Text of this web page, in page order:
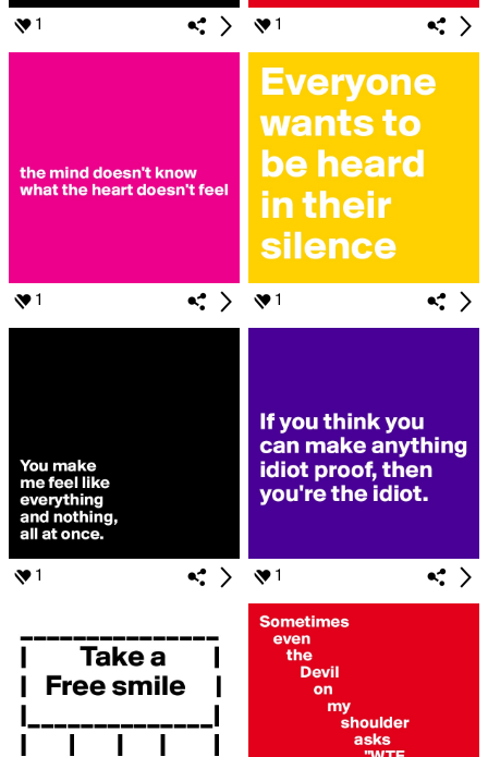
1 1
1 1
1 1